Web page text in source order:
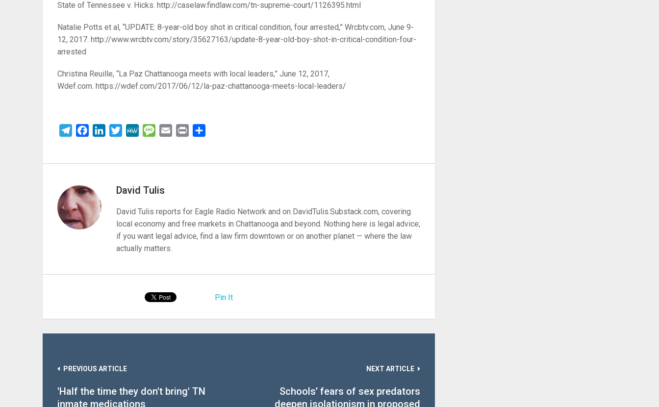
State of Tennessee v. Hicks. http://caselaw.findlaw.com/tn-supreme-court/1126395.html
Natalie Potts et al, “UPDATE: 8-year-old boy shot in critical condition, four arrested,” Wrcbtv.com, June 9-
12, 2017. http://www.wrcbtv.com/story/35627163/update-8-year-old-boy-shot-in-critical-condition-four-
arrested
Christina Reuille, “La Paz Chattanooga meets with local leaders,” June 12, 2017,
Wdef.com. https://wdef.com/2017/06/12/la-paz-chattanooga-meets-local-leaders/
TelegramFacebookLinkedInTwitterMeWe Message
Email Print
David Tulis
David Tulis reports for Eagle Radio Network and on DavidTulis.Substack.com, covering
local economy and free markets in Chattanooga and beyond. Nothing here is legal advice;
if you want legal advice, find a law firm downtown or on another planet — where the law
actually matters.
Pin It
PREVIOUS ARTICLE
'Half the time they don't bring' TN
inmate medications
NEXT ARTICLE
Schools’ fears of sex predators
deepen isolationism in proposed